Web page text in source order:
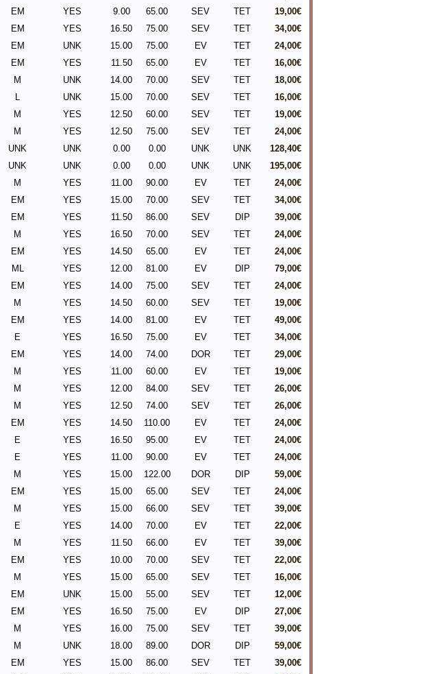
EM YES 9.00 65.00 SEV TET
19,00€
EM YES 16.50 75.00 SEV TET
34,00€
EM UNK 15.00 75.00 EV TET
24,00€
EM YES 11.50 65.00 EV TET
16,00€
M UNK 14.00 70.00 SEV TET
18,00€
L UNK 15.00 70.00 SEV TET
16,00€
M YES 12.50 60.00 SEV TET
19,00€
M YES 12.50 75.00 SEV TET
24,00€
UNK UNK 0.00 0.00 UNK UNK
128,40€
UNK UNK 0.00 0.00 UNK UNK
195,00€
M YES 11.00 90.00 EV TET
24,00€
EM YES 15.00 70.00 SEV TET
34,00€
EM YES 11.50 86.00 SEV DIP
39,00€
M YES 16.50 70.00 SEV TET
24,00€
EM YES 14.50 65.00 EV TET
24,00€
ML YES 12.00 81.00 EV DIP
79,00€
EM YES 14.00 75.00 SEV TET
24,00€
M YES 14.50 60.00 SEV TET
19,00€
EM YES 14.00 81.00 EV TET
49,00€
E YES 16.50 75.00 EV TET
34,00€
EM YES 14.00 74.00 DOR TET
29,00€
M YES 11.00 60.00 EV TET
19,00€
M YES 12.00 84.00 SEV TET
26,00€
M YES 12.50 74.00 SEV TET
26,00€
EM YES 14.50 110.00 EV TET
24,00€
E YES 16.50 95.00 EV TET
24,00€
E YES 11.00 90.00 EV TET
24,00€
M YES 15.00 122.00 DOR DIP
59,00€
EM YES 15.00 65.00 SEV TET
24,00€
M YES 15.00 66.00 SEV TET
39,00€
E YES 14.00 70.00 EV TET
22,00€
M YES 11.50 66.00 EV TET
39,00€
EM YES 10.00 70.00 SEV TET
22,00€
M YES 15.00 65.00 SEV TET
16,00€
EM UNK 15.00 55.00 SEV TET
12,00€
EM YES 16.50 75.00 EV DIP
27,00€
M YES 16.00 75.00 SEV TET
39,00€
M UNK 18.00 89.00 DOR DIP
59,00€
EM YES 15.00 86.00 SEV TET
39,00€